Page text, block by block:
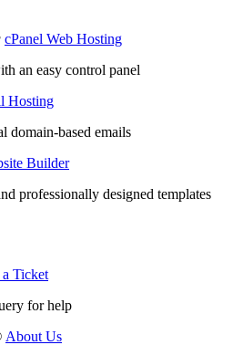
cPanel Web Hosting
an easy control panel
Hosting
domain-based emails
Builder
professionally designed templates
Ticket
for help
About Us